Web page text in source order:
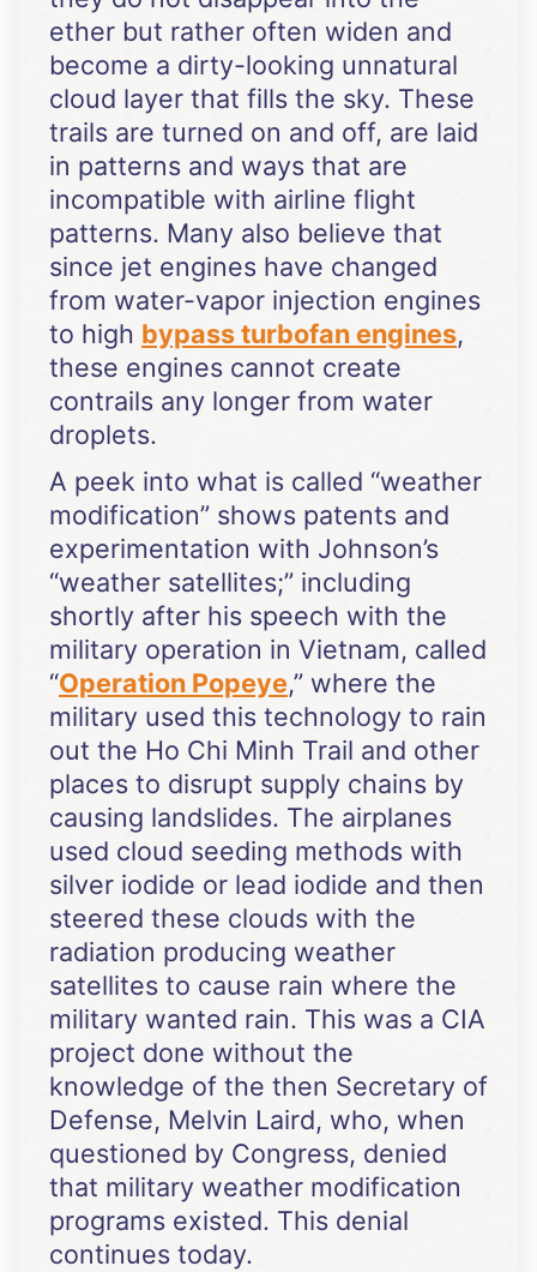
ether but rather often widen and
become a dirty-looking unnatural
cloud layer that fills the sky. These
trails are turned on and off, are laid
in patterns and ways that are
incompatible with airline flight
patterns. Many also believe that
since jet engines have changed
from water-vapor injection engines
to high bypass turbofan engines,
these engines cannot create
contrails any longer from water
droplets.
A peek into what is called “weather
modification” shows patents and
experimentation with Johnson’s
“weather satellites;” including
shortly after his speech with the
military operation in Vietnam, called
“Operation Popeye,” where the
military used this technology to rain
out the Ho Chi Minh Trail and other
places to disrupt supply chains by
causing landslides. The airplanes
used cloud seeding methods with
silver iodide or lead iodide and then
steered these clouds with the
radiation producing weather
satellites to cause rain where the
military wanted rain. This was a CIA
project done without the
knowledge of the then Secretary of
Defense, Melvin Laird, who, when
questioned by Congress, denied
that military weather modification
programs existed. This denial
continues today.